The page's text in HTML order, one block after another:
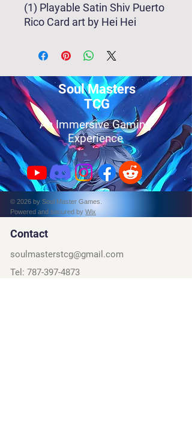
(1) Playable Satin Shiv Puerto
Rico Card art by Hei Hei
Soul Masters
TCG
An Immersive Gaming
Experience
© 2026 by Soul Master Games.
Powered and secured by Wix
Contact
soulmasterstcg@gmail.com
Tel: 787-397-4873